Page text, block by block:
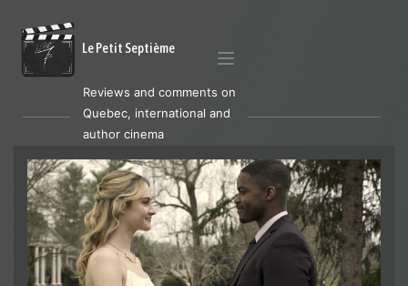
Le Petit Septième
Reviews and comments on
Quebec, international and
author cinema